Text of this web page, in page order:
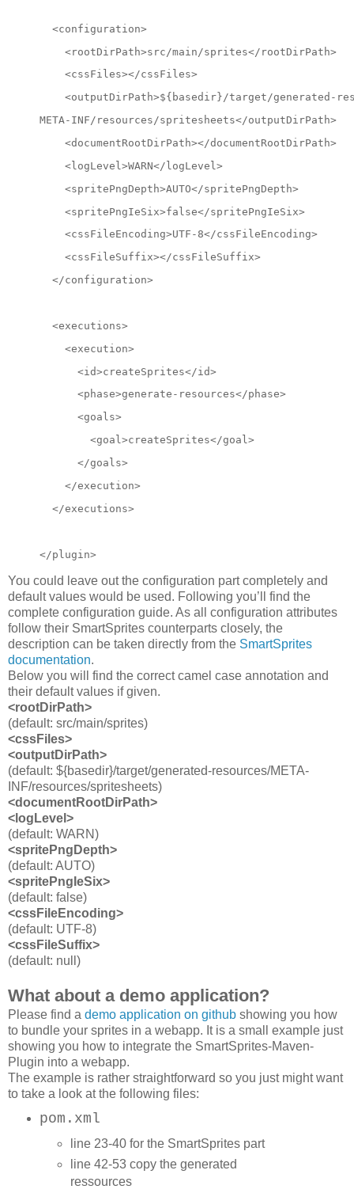
<configuration>
<rootDirPath>src/main/sprites</rootDirPath>
<cssFiles></cssFiles>
<outputDirPath>${basedir}/target/generated-
META-INF/resources/spritesheets</outputDirPath>
<documentRootDirPath></documentRootDirPath>
<logLevel>WARN</logLevel>
<spritePngDepth>AUTO</spritePngDepth>
<spritePngIeSix>false</spritePngIeSix>
<cssFileEncoding>UTF-8</cssFileEncoding>
<cssFileSuffix></cssFileSuffix>
</configuration>
<executions>
<execution>
<id>createSprites</id>
<phase>generate-resources</phase>
<goals>
<goal>createSprites</goal>
</goals>
</execution>
</executions>
</plugin>
You could leave out the configuration part completely and
default values would be used. Following you’ll find the
complete configuration guide. As all configuration attributes
follow their SmartSprites counterparts closely, the
description can be taken directly from the SmartSprites
documentation.
Below you will find the correct camel case annotation and
their default values if given.
<rootDirPath>
(default: src/main/sprites)
<cssFiles>
<outputDirPath>
(default: ${basedir}/target/generated-resources/META-
INF/resources/spritesheets)
<documentRootDirPath>
<logLevel>
(default: WARN)
<spritePngDepth>
(default: AUTO)
<spritePngIeSix>
(default: false)
<cssFileEncoding>
(default: UTF-8)
<cssFileSuffix>
(default: null)
What about a demo application?
Please find a demo application on github showing you how
to bundle your sprites in a webapp. It is a small example just
showing you how to integrate the SmartSprites-Maven-
Plugin into a webapp.
The example is rather straightforward so you just might want
to take a look at the following files:
pom.xml
ine 23-40 for the SmartSprites part
line 42-53 copy the generated
ressources